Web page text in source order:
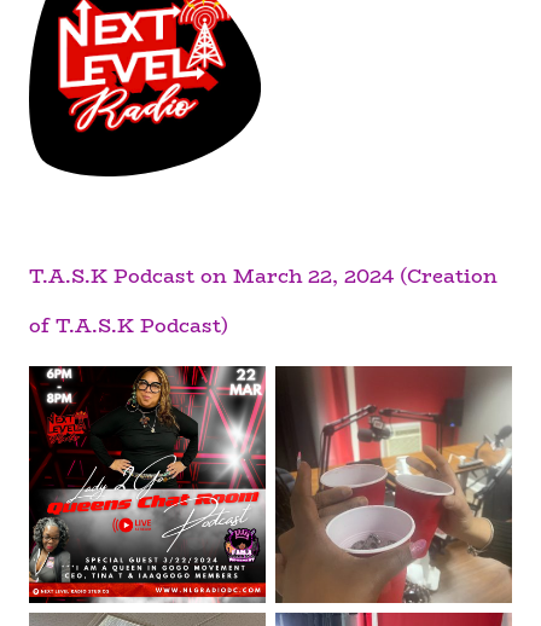
T.A.S.K Podcast on March 22, 2024 (Creation
of T.A.S.K Podcast)